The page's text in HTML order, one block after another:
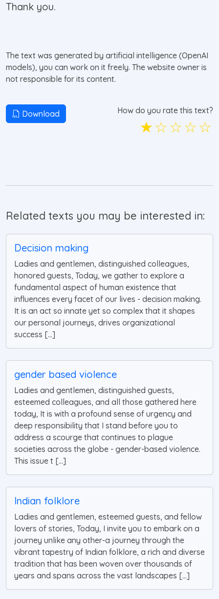
Thank you.
The text was generated by artificial intelligence (OpenAI
models), you can work on it freely. The website owner is
not responsible for its content.
Download How do you rate this text?
☆
☆
☆
☆
☆
Related texts you may be interested in:
Decision making
Ladies and gentlemen, distinguished colleagues,
honored guests, Today, we gather to explore a
fundamental aspect of human existence that
influences every facet of our lives - decision making.
It is an act so innate yet so complex that it shapes
our personal journeys, drives organizational
success [...]
gender based violence
Ladies and gentlemen, distinguished guests,
esteemed colleagues, and all those gathered here
today, It is with a profound sense of urgency and
deep responsibility that I stand before you to
address a scourge that continues to plague
societies across the globe - gender-based violence.
This issue t [...]
Indian folklore
Ladies and gentlemen, esteemed guests, and fellow
lovers of stories, Today, I invite you to embark on a
journey unlike any other-a journey through the
vibrant tapestry of Indian folklore, a rich and diverse
tradition that has been woven over thousands of
years and spans across the vast landscapes [...]